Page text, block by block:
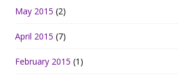
May 2015 (2)
April 2015 (7)
February 2015 (1)